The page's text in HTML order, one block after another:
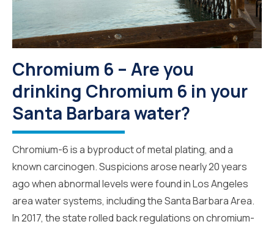
Chromium 6 – Are you
drinking Chromium 6 in your
Santa Barbara water?
Chromium-6 is a byproduct of metal plating, and a
known carcinogen. Suspicions arose nearly 20 years
ago when abnormal levels were found in Los Angeles
area water systems, including the Santa Barbara Area.
In 2017, the state rolled back regulations on chromium-